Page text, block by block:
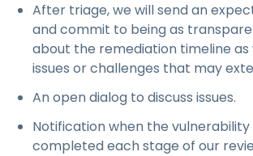
After triage, we will send an
and commit to being as
about the remediation timeline as
issues or challenges that may
An open dialog to discuss issues.
Notification when the vulnerability
completed each stage of our